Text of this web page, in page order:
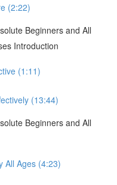
(2:22)
Beginners and All
Introduction
(1:11)
(13:44)
Beginners and All
All Ages (4:23)